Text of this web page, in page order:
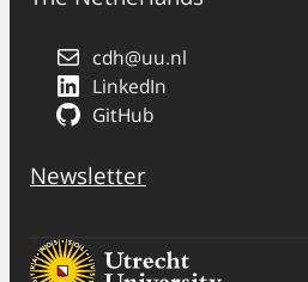
cdh@uu.nl
LinkedIn
GitHub
Newsletter